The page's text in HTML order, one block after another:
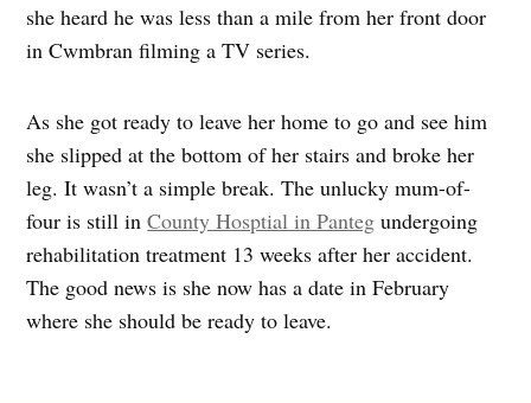
she heard he was less than a mile from her front door
in Cwmbran filming a TV series.
As she got ready to leave her home to go and see him
she slipped at the bottom of her stairs and broke her
leg. It wasn’t a simple break. The unlucky mum-of-
four is still inCounty Hosptial in Panteg undergoing
rehabilitation treatment 13 weeks after her accident.
The good news is she now has a date in February
where she should be ready to leave.